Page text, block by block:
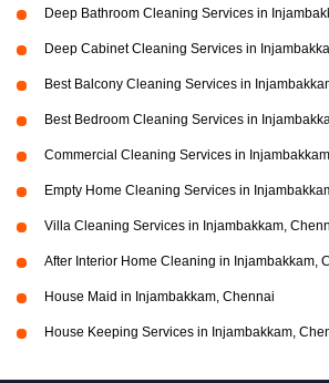
Deep Bathroom Cleaning Services in
Deep Cabinet Cleaning Services in
Best Balcony Cleaning Services in
Best Bedroom Cleaning Services in
Commercial Cleaning Services in
Empty Home Cleaning Services in
Villa Cleaning Services in Injambakkam,
After Interior Home Cleaning in Injambakkam,
House Maid in Injambakkam, Chennai
House Keeping Services in Injambakkam,